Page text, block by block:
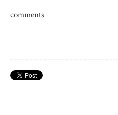
comments